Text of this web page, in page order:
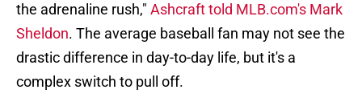
the adrenaline rush," Ashcraft told MLB.com's Mark
Sheldon. The average baseball fan may not see the
drastic difference in day-to-day life, but it's a
complex switch to pull off.